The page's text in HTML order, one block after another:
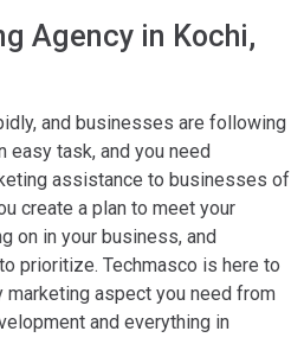
Agency in Kochi,
and businesses are following
easy task, and you need
assistance to businesses of
create a plan to meet your
on in your business, and
prioritize. Techmasco is here to
marketing aspect you need from
and everything in